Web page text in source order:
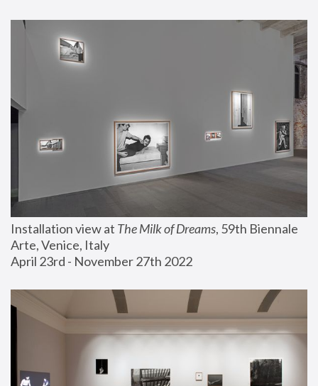
Installation view at The Milk of Dreams, 59th Biennale
Arte, Venice, Italy
April 23rd - November 27th 2022